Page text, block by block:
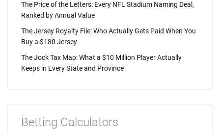
The Price of the Letters: Every NFL Stadium Naming Deal,
Ranked by Annual Value
The Jersey Royalty File: Who Actually Gets Paid When You
Buy a $180 Jersey
The Jock Tax Map: What a $10 Million Player Actually
Keeps in Every State and Province
Betting Calculators